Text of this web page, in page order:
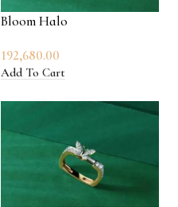
Bloom Halo
192,680.00
Add To Cart